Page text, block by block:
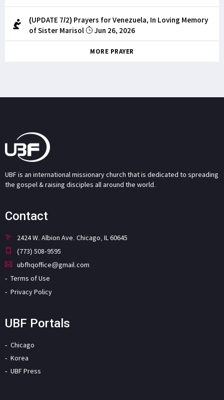
(UPDATE 7/2) Prayers for Venezuela, In Loving Memory
of Sister Marisol
Jun 26, 2026
MORE PRAYER
UBF is an international missionary church that is dedicated to spreading
the gospel & raising disciples all around the world.
Contact
2424 W. Albion Ave. Chicago, IL 60645
(773) 508-9595
ubfhqoffice@gmail.com
Terms of Use
Privacy Policy
UBF Portals
Chicago
Korea
UBF Press